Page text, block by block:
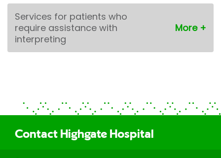
Services for patients who
require assistance with
interpreting
Contact Highgate Hospital